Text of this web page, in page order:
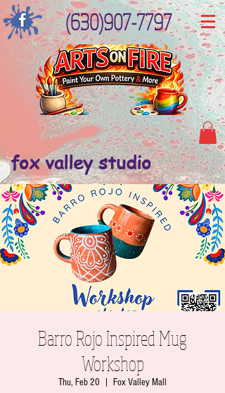
(630)907-7797
fox valley studio
Barro Rojo Inspired Mug
Workshop
Thu, Feb 20 Fox Valley Mall